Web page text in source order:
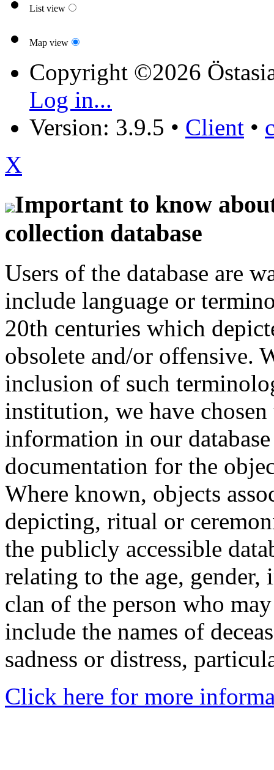
List view
Map view
Copyright ©2026
Log in...
Version: 3.9.5 • Client •
X
Important to know
collection database
Users of the database are
include language or
20th centuries which
obsolete and/or offensive.
inclusion of such
institution, we have
information in our
documentation for the
Where known, objects
depicting, ritual or
the publicly accessible
relating to the age,
clan of the person who
include the names of
sadness or distress,
Click here for more